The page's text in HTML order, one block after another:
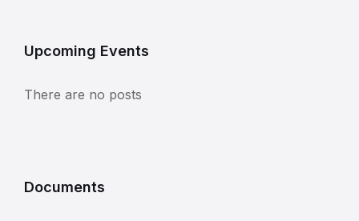
Upcoming Events
There are no posts
Documents